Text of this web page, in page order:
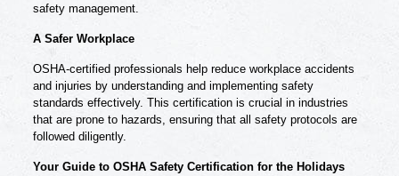
safety management.
A Safer Workplace
OSHA-certified professionals help reduce workplace accidents
and injuries by understanding and implementing safety
standards effectively. This certification is crucial in industries
that are prone to hazards, ensuring that all safety protocols are
followed diligently.
Your Guide to OSHA Safety Certification for the Holidays